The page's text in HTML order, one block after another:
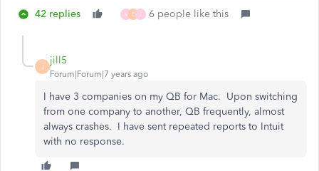
42 replies M E J 6 people like this
J
jill5
Forum|Forum|7 years ago
I have 3 companies on my QB for Mac. Upon switching
from one company to another, QB frequently, almost
always crashes. I have sent repeated reports to Intuit
with no response.